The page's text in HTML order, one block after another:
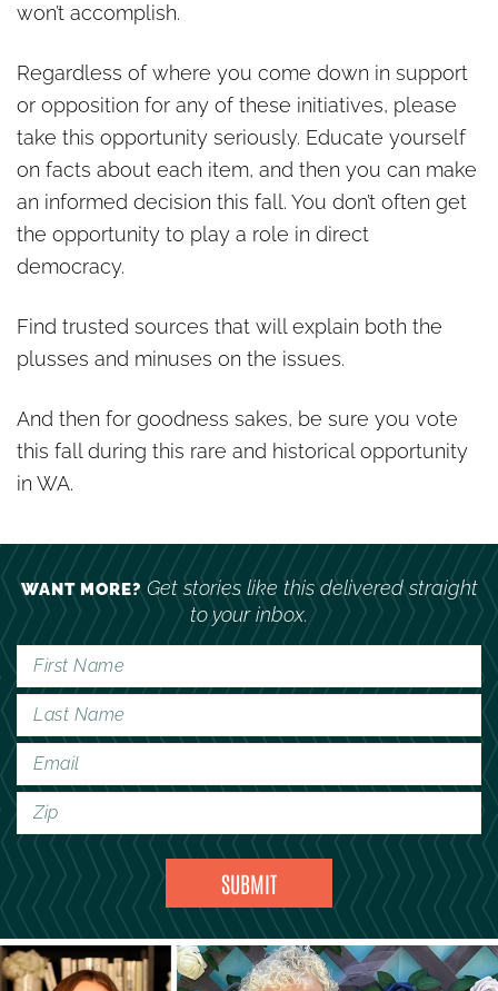
won’t accomplish.
Regardless of where you come down in support
or opposition for any of these initiatives, please
take this opportunity seriously. Educate yourself
on facts about each item, and then you can make
an informed decision this fall. You don’t often get
the opportunity to play a role in direct
democracy.
Find trusted sources that will explain both the
plusses and minuses on the issues.
And then for goodness sakes, be sure you vote
this fall during this rare and historical opportunity
in WA.
WANT MORE?Get stories like this delivered straight
to your inbox.